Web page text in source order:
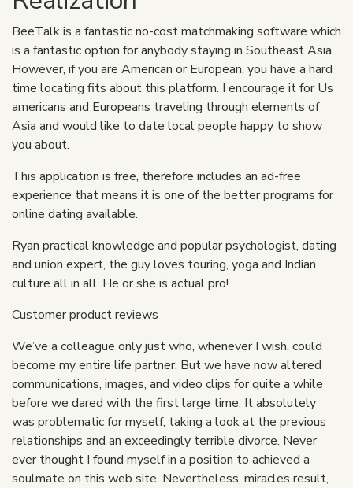
BeeTalk is a fantastic no-cost matchmaking software which
is a fantastic option for anybody staying in Southeast Asia.
However, if you are American or European, you have a hard
time locating fits about this platform. I encourage it for Us
americans and Europeans traveling through elements of
Asia and would like to date local people happy to show
you about.
This application is free, therefore includes an ad-free
experience that means it is one of the better programs for
online dating available.
Ryan practical knowledge and popular psychologist, dating
and union expert, the guy loves touring, yoga and Indian
culture all in all. He or she is actual pro!
Customer product reviews
We’ve a colleague only just who, whenever I wish, could
become my entire life partner. But we have now altered
communications, images, and video clips for quite a while
before we dared with the first large time. It absolutely
was problematic for myself, taking a look at the previous
relationships and an exceedingly terrible divorce. Never
ever thought I found myself in a position to achieved a
soulmate on this web site. Nevertheless, miracles result,